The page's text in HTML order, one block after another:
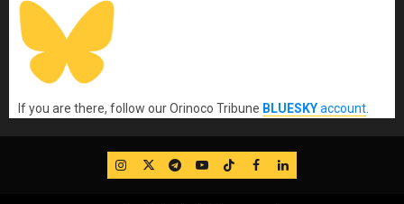
If you are there, follow our Orinoco Tribune BLUESKYaccount
IG TwitterTelegram
YouTube
TikTok
FB LinkedIn